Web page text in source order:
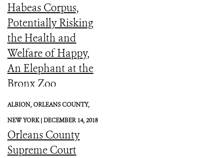
Habeas Corpus,
Potentially Risking
the Health and
Welfare of Happy,
An Elephant at the
Bronx Zoo
ALBION, ORLEANS COUNTY,
NEW YORK |DECEMBER 14, 2018
Orleans County
Supreme Court